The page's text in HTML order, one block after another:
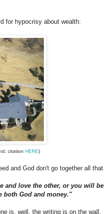
for hypocrisy about wealth:
citation HERE)
and God don't go together all that
and love the other, or you will be
both God and money."
is, well, the writing is on the wall.